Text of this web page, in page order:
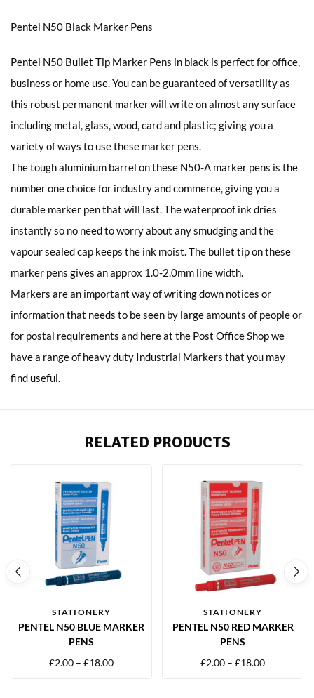
Pentel N50 Black Marker Pens
Pentel N50 Bullet Tip Marker Pens in black is perfect for office,
business or home use. You can be guaranteed of versatility as
this robust permanent marker will write on almost any surface
including metal, glass, wood, card and plastic; giving you a
variety of ways to use these marker pens.
The tough aluminium barrel on these N50-A marker pens is the
number one choice for industry and commerce, giving you a
durable marker pen that will last. The waterproof ink dries
instantly so no need to worry about any smudging and the
vapour sealed cap keeps the ink moist. The bullet tip on these
marker pens gives an approx 1.0-2.0mm line width.
Markers are an important way of writing down notices or
information that needs to be seen by large amounts of people or
for postal requirements and here at the Post Office Shop we
have a range of heavy duty Industrial Markers that you may
find useful.
RELATED PRODUCTS
STATIONERY
PENTEL N50 BLUE MARKER
PENS
£2.00 – £18.00
STATIONERY
PENTEL N50 RED MARKER
PENS
£2.00 – £18.00